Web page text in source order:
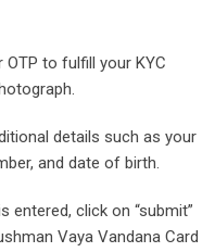
OTP to fulfill your KYC
details such as your
and date of birth.
entered, click on “submit”
Vaya Vandana Card